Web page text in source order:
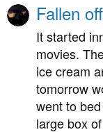
Fallen
It started
movies.
ice cream
tomorrow
went to
large box